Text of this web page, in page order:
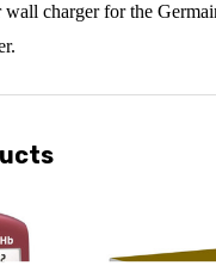
charger for the